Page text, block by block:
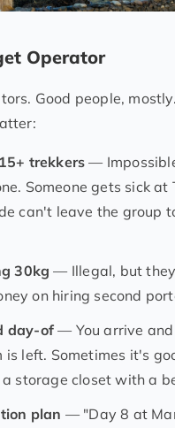
Operator
Good people,
trekkers —
Someone gets sick at
can't leave the group
30kg— Illegal, but
on hiring second
day-of— You arrive
left. Sometimes it's
storage closet with a
plan — "Day 8 at